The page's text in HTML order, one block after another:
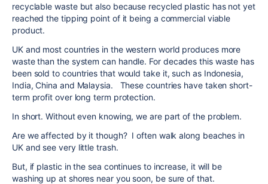
recyclable waste but also because recycled plastic has not yet
reached the tipping point of it being a commercial viable
product.
UK and most countries in the western world produces more
waste than the system can handle. For decades this waste has
been sold to countries that would take it, such as Indonesia,
India, China and Malaysia. These countries have taken short-
term profit over long term protection.
In short. Without even knowing, we are part of the problem.
Are we affected by it though? I often walk along beaches in
UK and see very little trash.
But, if plastic in the sea continues to increase, it will be
washing up at shores near you soon, be sure of that.